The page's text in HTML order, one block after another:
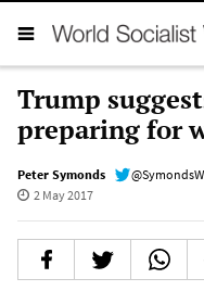
Trump
preparing for
Peter Symonds
2 May 2017